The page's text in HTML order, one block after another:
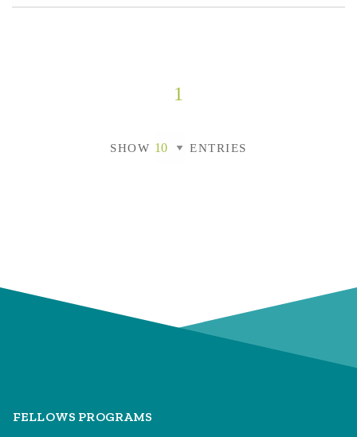
1
SHOW ENTRIES
FELLOWS PROGRAMS